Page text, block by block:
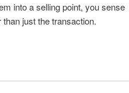
into a selling point, you sense
just the transaction.